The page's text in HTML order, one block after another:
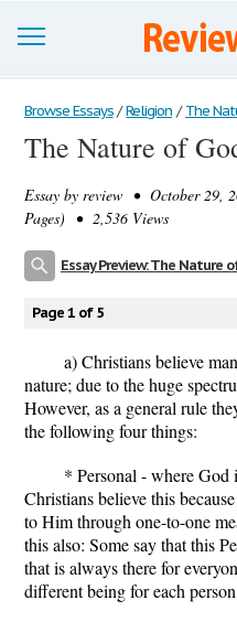
Browse Essays
Join now!
Login
Browse Essays / Religion / The
The Nature of
Essay by review • October 29,
Pages) • 2,536 Views
Essay Preview: The Nature
Page 1 of 5
a) Christians believe
nature; due to the huge
However, as a general rule
the following four things:
* Personal - where God
Christians believe this
to Him through one-to-one
this also: Some say that this
that is always there for
different being for each